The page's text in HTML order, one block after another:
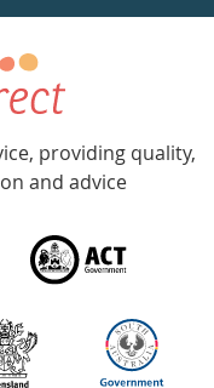
providing quality,
and advice